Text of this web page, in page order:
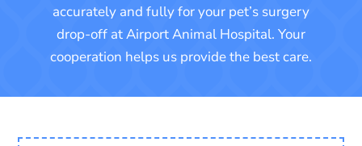
accurately and fully for your pet’s surgery
drop-off at Airport Animal Hospital. Your
cooperation helps us provide the best care.